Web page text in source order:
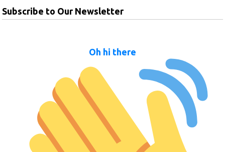
Subscribe to Our Newsletter
Oh hi there